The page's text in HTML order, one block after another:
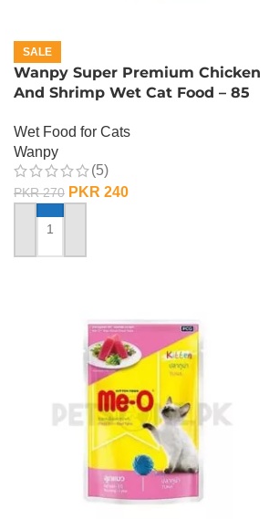
SALE
Wanpy Super Premium Chicken
And Shrimp Wet Cat Food – 85
Wet Food for Cats
Wanpy
(5)
PKR270 PKR 240
ADD TO CART